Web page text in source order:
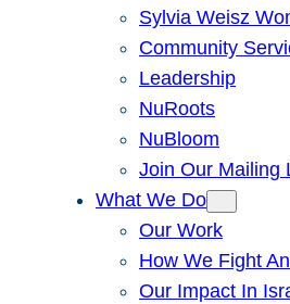
Sylvia Weisz
Community
Leadership
NuRoots
NuBloom
Join Our Mailing
What We Do
Our Work
How We Fight
Our Impact In